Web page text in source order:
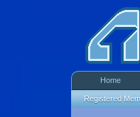
Home
Registered